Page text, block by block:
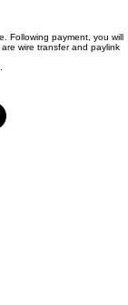
Following payment, you will
wire transfer and paylink